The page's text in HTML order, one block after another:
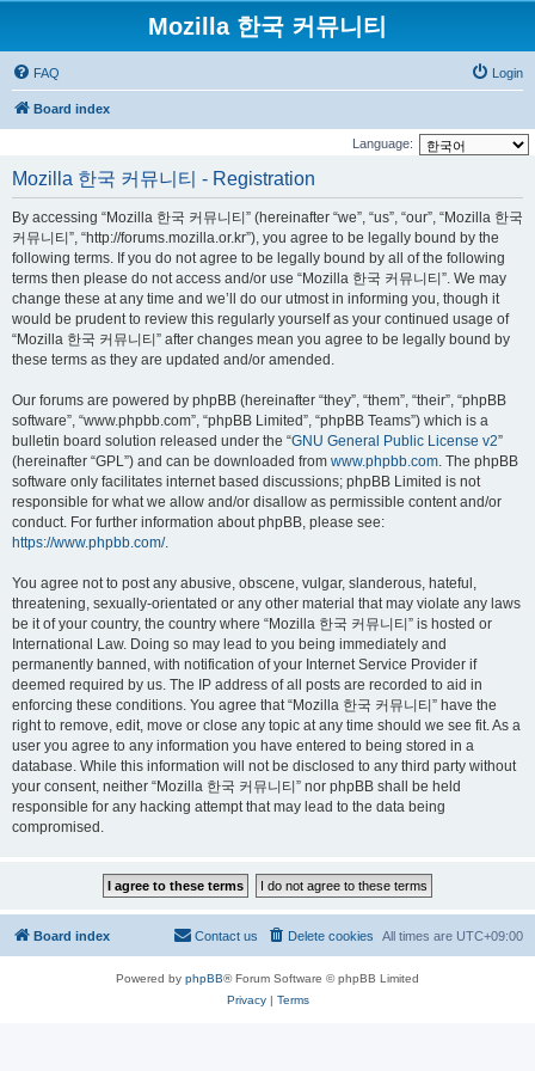
Mozilla 한국 커뮤니티
FAQ Login
Board index
Language:
Mozilla 한국 커뮤니티 - Registration
By accessing “Mozilla 한국 커뮤니티” (hereinafter “we”, “us”, “our”, “Mozilla 한국
커뮤니티”, “http://forums.mozilla.or.kr”), you agree to be legally bound by the
following terms. If you do not agree to be legally bound by all of the following
terms then please do not access and/or use “Mozilla 한국 커뮤니티”. We may
change these at any time and we’ll do our utmost in informing you, though it
would be prudent to review this regularly yourself as your continued usage of
“Mozilla 한국 커뮤니티” after changes mean you agree to be legally bound by
these terms as they are updated and/or amended.
Our forums are powered by phpBB (hereinafter “they”, “them”, “their”, “phpBB
software”, “www.phpbb.com”, “phpBB Limited”, “phpBB Teams”) which is a
bulletin board solution released under the “GNU General Public License v2”
(hereinafter “GPL”) and can be downloaded from www.phpbb.com. The phpBB
software only facilitates internet based discussions; phpBB Limited is not
responsible for what we allow and/or disallow as permissible content and/or
conduct. For further information about phpBB, please see:
https://www.phpbb.com/.
You agree not to post any abusive, obscene, vulgar, slanderous, hateful,
threatening, sexually-orientated or any other material that may violate any laws
be it of your country, the country where “Mozilla 한국 커뮤니티” is hosted or
International Law. Doing so may lead to you being immediately and
permanently banned, with notification of your Internet Service Provider if
deemed required by us. The IP address of all posts are recorded to aid in
enforcing these conditions. You agree that “Mozilla 한국 커뮤니티” have the
right to remove, edit, move or close any topic at any time should we see fit. As a
user you agree to any information you have entered to being stored in a
database. While this information will not be disclosed to any third party without
your consent, neither “Mozilla 한국 커뮤니티” nor phpBB shall be held
responsible for any hacking attempt that may lead to the data being
compromised.
Board index All times are UTC+09:00
Delete cookies
Contact us
Powered by phpBB® Forum Software © phpBB Limited
Privacy| Terms